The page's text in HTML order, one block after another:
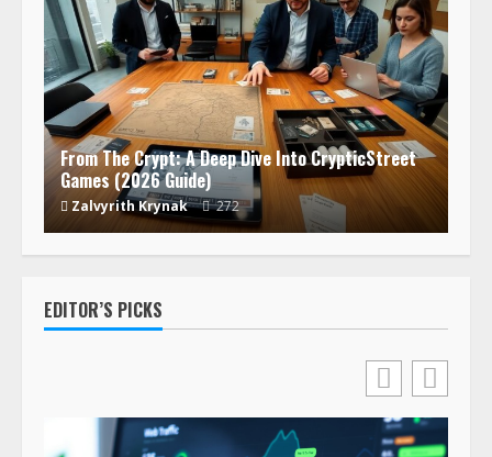
From The Crypt: A Deep Dive Into CrypticStreet
Games (2026 Guide)
Zalvyrith Krynak 272
EDITOR’S PICKS